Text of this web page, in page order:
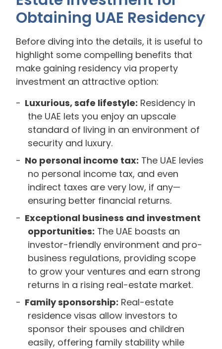
Obtaining UAE Residency
Before diving into the details, it is useful to
highlight some compelling benefits that
make gaining residency via property
investment an attractive option:
Luxurious, safe lifestyle: Residency in
the UAE lets you enjoy an upscale
standard of living in an environment of
security and luxury.
No personal income tax: The UAE levies
no personal income tax, and even
indirect taxes are very low, if any—
ensuring better financial returns.
Exceptional business and investment
opportunities: The UAE boasts an
investor-friendly environment and pro-
business regulations, providing scope
to grow your ventures and earn strong
returns in a rising real-estate market.
Family sponsorship: Real-estate
residence visas allow investors to
sponsor their spouses and children
easily, offering family stability while